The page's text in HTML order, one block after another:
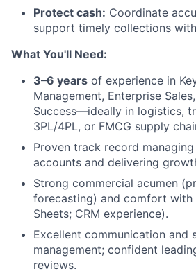
Protect cash: Coordinate
support timely collections
What You'll Need:
3–6 years of experience in
Management, Enterprise
Success—ideally in logistics,
3PL/4PL, or FMCG supply
Proven track record
accounts and delivering
Strong commercial acumen
forecasting) and comfort with
Sheets; CRM experience).
Excellent communication and
management; confident
reviews.